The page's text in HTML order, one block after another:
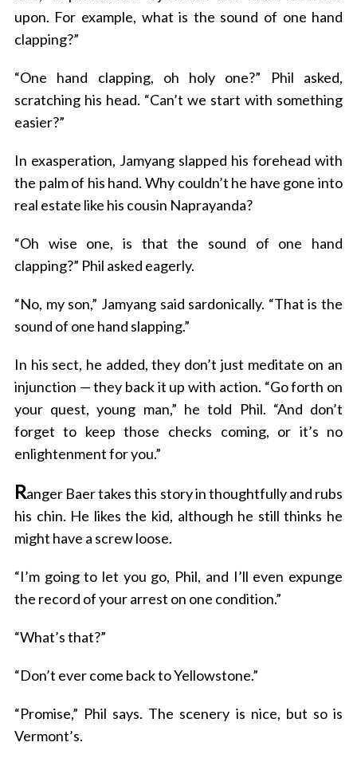
upon. For example, what is the sound of one hand
clapping?”
“One hand clapping, oh holy one?” Phil asked,
scratching his head. “Can’t we start with something
easier?”
In exasperation, Jamyang slapped his forehead with
the palm of his hand. Why couldn’t he have gone into
real estate like his cousin Naprayanda?
“Oh wise one, is that the sound of one hand
clapping?” Phil asked eagerly.
“No, my son,” Jamyang said sardonically. “That is the
sound of one hand slapping.”
In his sect, he added, they don’t just meditate on an
injunction — they back it up with action. “Go forth on
your quest, young man,” he told Phil. “And don’t
forget to keep those checks coming, or it’s no
enlightenment for you.”
Ranger Baer takes this story in thoughtfully and rubs
his chin. He likes the kid, although he still thinks he
might have a screw loose.
“I’m going to let you go, Phil, and I’ll even expunge
the record of your arrest on one condition.”
“What’s that?”
“Don’t ever come back to Yellowstone.”
“Promise,” Phil says. The scenery is nice, but so is
Vermont’s.